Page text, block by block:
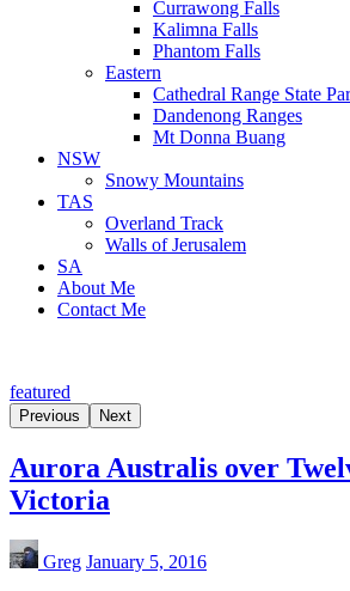
Currawong Falls
Kalimna Falls
Phantom Falls
Eastern
Cathedral Range State
Dandenong Ranges
Mt Donna Buang
NSW
Snowy Mountains
TAS
Overland Track
Walls of Jerusalem
SA
About Me
Contact Me
featured
Previous Next
Aurora Australis over
Victoria
Greg January 5, 2016